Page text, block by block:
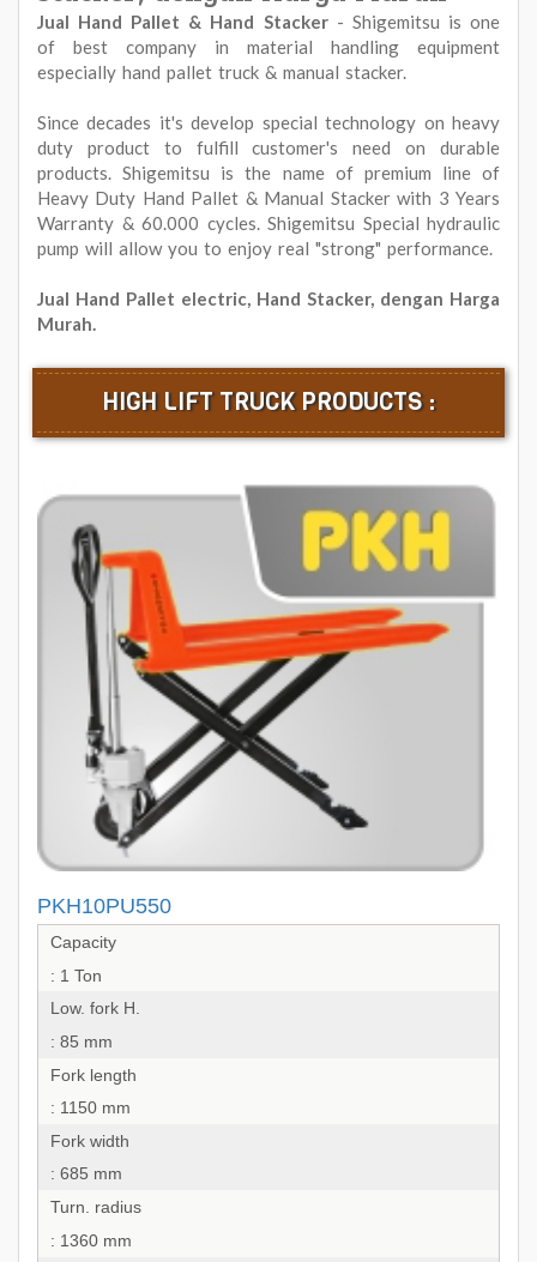
Jual Hand Pallet & Hand Stacker - Shigemitsu is one
of best company in material handling equipment
especially hand pallet truck & manual stacker.
Since decades it's develop special technology on heavy
duty product to fulfill customer's need on durable
products. Shigemitsu is the name of premium line of
Heavy Duty Hand Pallet & Manual Stacker with 3 Years
Warranty & 60.000 cycles. Shigemitsu Special hydraulic
pump will allow you to enjoy real "strong" performance.
Jual Hand Pallet electric, Hand Stacker, dengan Harga
Murah.
HIGH LIFT TRUCK PRODUCTS :
PKH10PU550
Capacity
: 1 Ton
Low. fork H.
: 85 mm
Fork length
: 1150 mm
Fork width
: 685 mm
Turn. radius
: 1360 mm